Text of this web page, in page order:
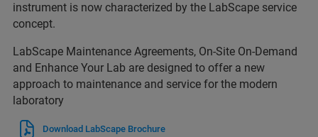
instrument is now characterized by the LabScape service
concept.
LabScape Maintenance Agreements, On-Site On-Demand
and Enhance Your Lab are designed to offer a new
approach to maintenance and service for the modern
laboratory
Download LabScape Brochure